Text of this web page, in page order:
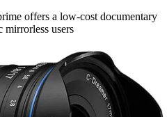
offers a low-cost documentary
mirrorless users